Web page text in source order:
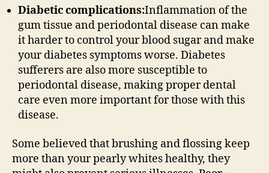
Diabetic complications:Inflammation of the
gum tissue and periodontal disease can make
it harder to control your blood sugar and make
your diabetes symptoms worse. Diabetes
sufferers are also more susceptible to
periodontal disease, making proper dental
care even more important for those with this
disease.
Some believed that brushing and flossing keep
more than your pearly whites healthy, they